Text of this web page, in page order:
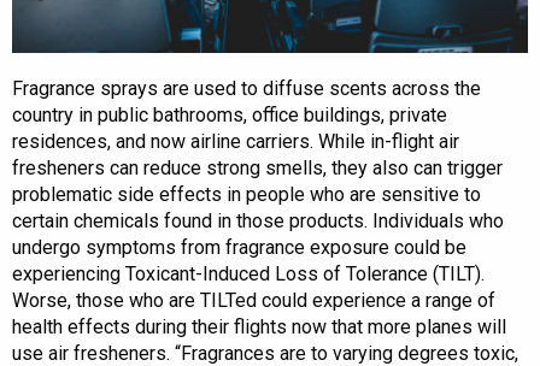
Fragrance sprays are used to diffuse scents across the
country in public bathrooms, office buildings, private
residences, and now airline carriers. While in-flight air
fresheners can reduce strong smells, they also can trigger
problematic side effects in people who are sensitive to
certain chemicals found in those products. Individuals who
undergo symptoms from fragrance exposure could be
experiencing Toxicant-Induced Loss of Tolerance (TILT).
Worse, those who are TILTed could experience a range of
health effects during their flights now that more planes will
use air fresheners. “Fragrances are to varying degrees toxic,